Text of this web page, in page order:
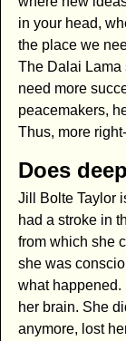
in your head,
the place we
The Dalai Lama
need more
peacemakers,
Thus, more
Does
Jill Bolte Taylor
had a stroke in
from which she
she was
what happened.
her brain. She
anymore, lost